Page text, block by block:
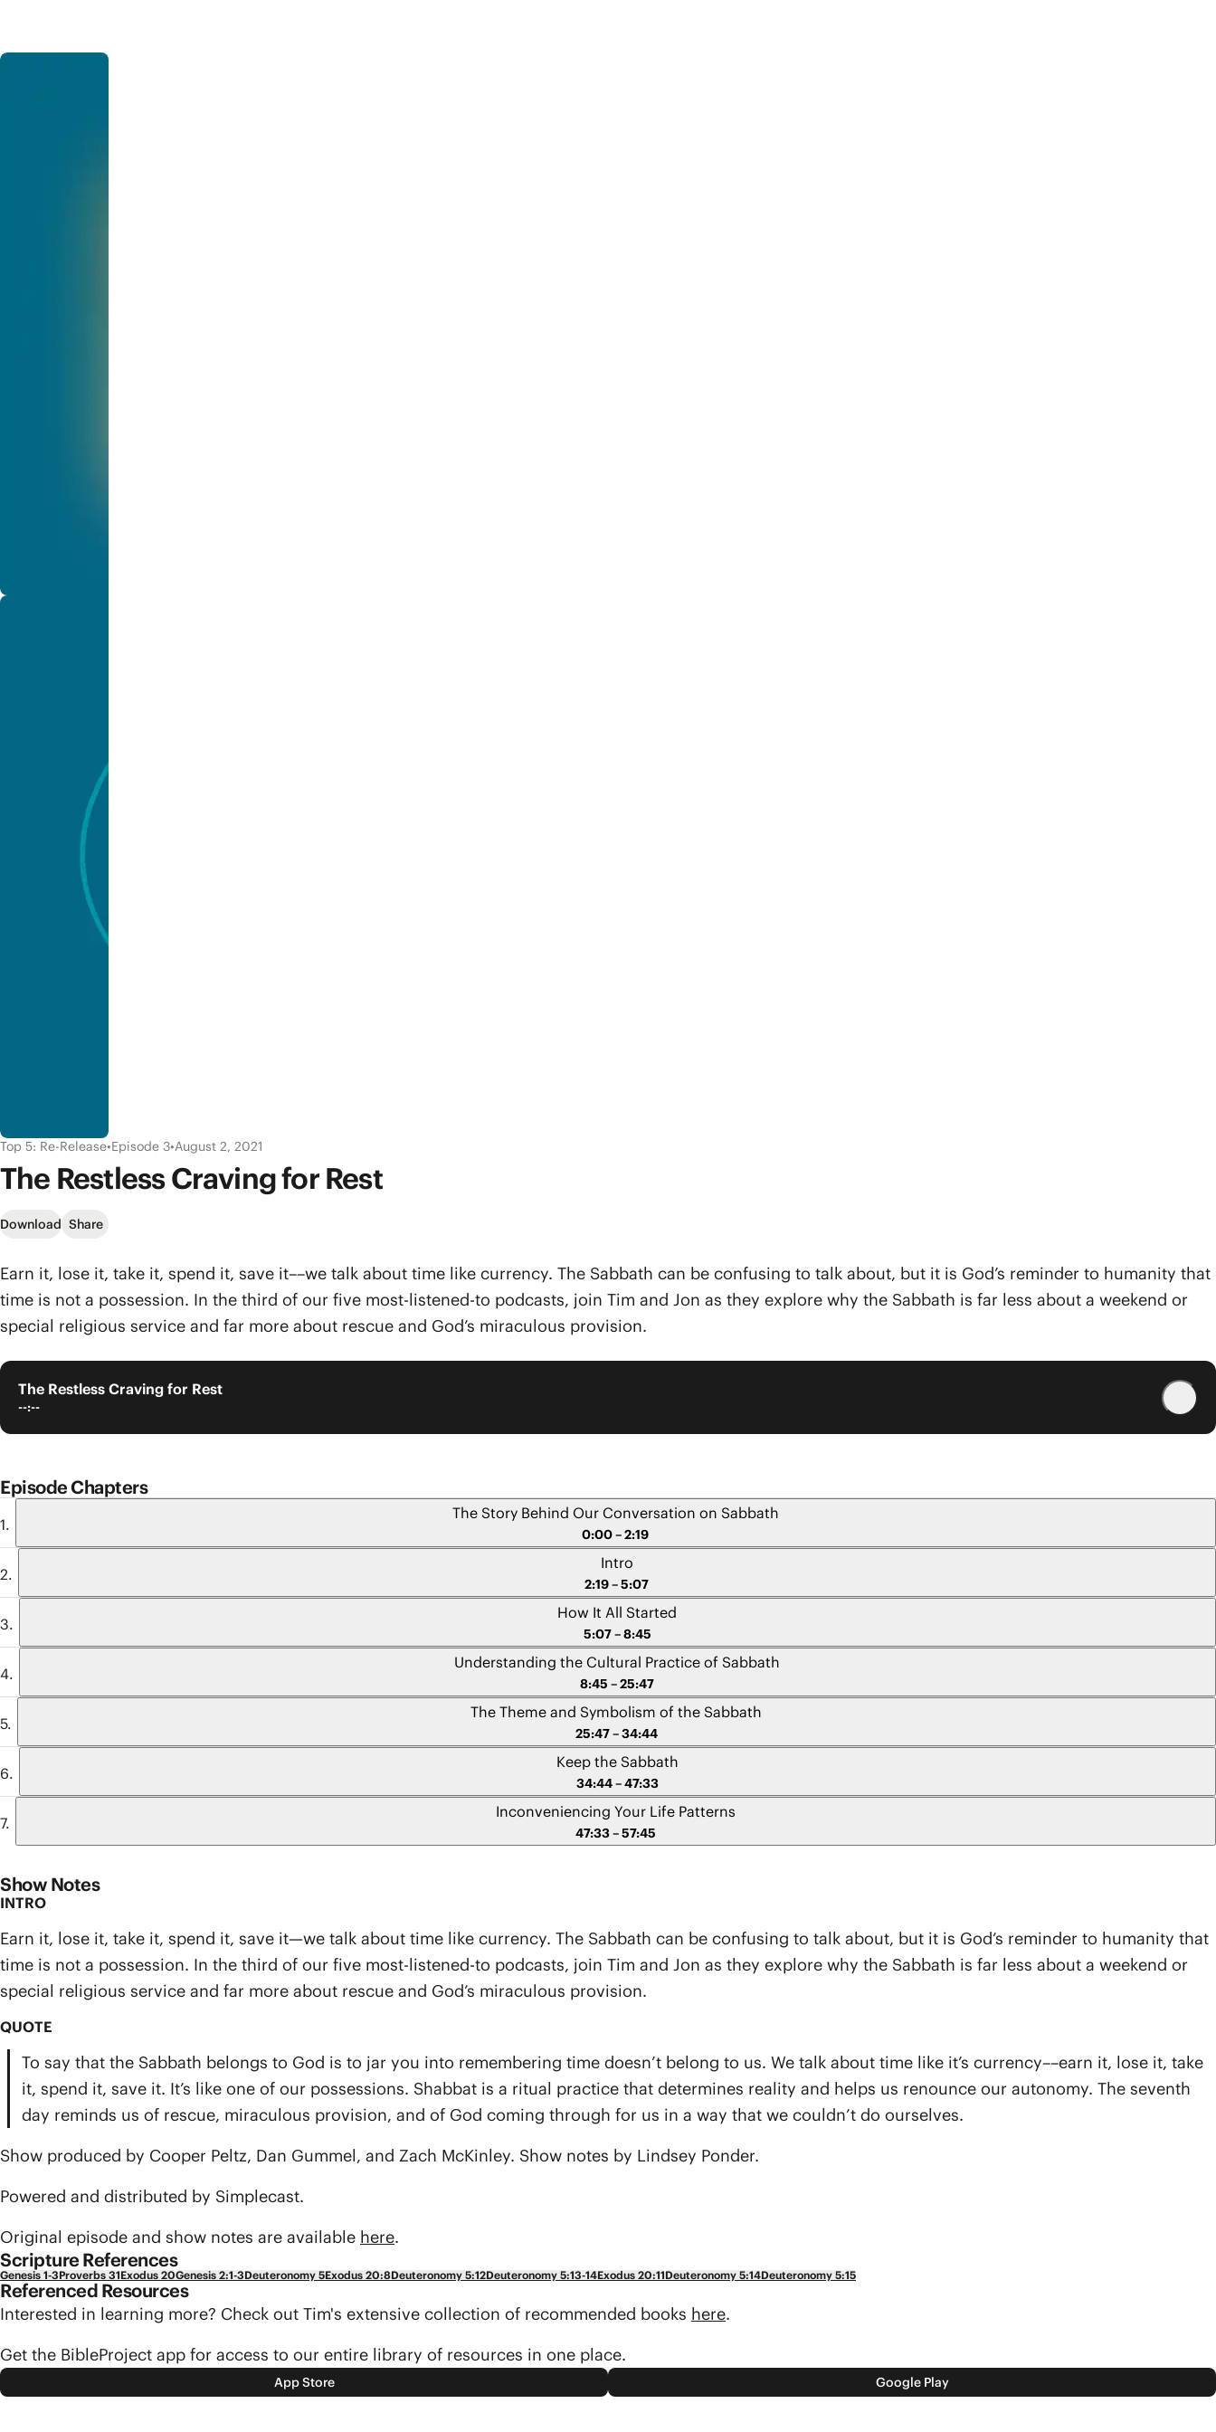
Top 5: Re-Release•Episode 3•August 2, 2021
The Restless Craving for Rest
Download Share
Earn it, lose it, take it, spend it, save it––we talk about time like currency. The Sabbath can be confusing to talk about, but it is God’s reminder to humanity that
time is not a possession. In the third of our five most-listened-to podcasts, join Tim and Jon as they explore why the Sabbath is far less about a weekend or
special religious service and far more about rescue and God’s miraculous provision.
The Restless Craving for Rest
--:--
Episode Chapters
The Story Behind Our Conversation on Sabbath
0:00 – 2:19
Intro
2:19 – 5:07
How It All Started
5:07 – 8:45
Understanding the Cultural Practice of Sabbath
8:45 – 25:47
The Theme and Symbolism of the Sabbath
25:47 – 34:44
Keep the Sabbath
34:44 – 47:33
Inconveniencing Your Life Patterns
47:33 – 57:45
Show Notes
INTRO
Earn it, lose it, take it, spend it, save it—we talk about time like currency. The Sabbath can be confusing to talk about, but it is God’s reminder to humanity that
time is not a possession. In the third of our five most-listened-to podcasts, join Tim and Jon as they explore why the Sabbath is far less about a weekend or
special religious service and far more about rescue and God’s miraculous provision.
QUOTE
To say that the Sabbath belongs to God is to jar you into remembering time doesn’t belong to us. We talk about time like it’s currency––earn it, lose it, take
it, spend it, save it. It’s like one of our possessions. Shabbat is a ritual practice that determines reality and helps us renounce our autonomy. The seventh
day reminds us of rescue, miraculous provision, and of God coming through for us in a way that we couldn’t do ourselves.
Show produced by Cooper Peltz, Dan Gummel, and Zach McKinley. Show notes by Lindsey Ponder.
Powered and distributed by Simplecast.
Original episode and show notes are available here.
Scripture References
Genesis 1-3Proverbs 31Exodus 20Genesis 2:1-3Deuteronomy 5Exodus 20:8Deuteronomy 5:12Deuteronomy 5:13-14Exodus 20:11Deuteronomy 5:14Deuteronomy 5:15
Referenced Resources
Interested in learning more? Check out Tim's extensive collection of recommended books here.
Get the BibleProject app for access to our entire library of resources in one place.
App Store Google Play